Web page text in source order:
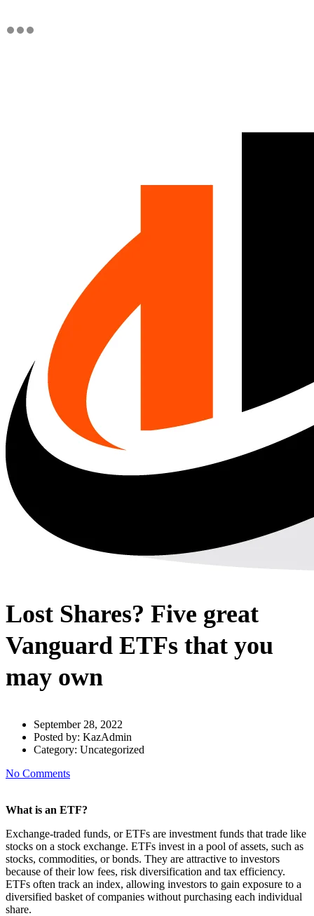
Lost Shares? Five great
Vanguard ETFs that you
may own
September 28, 2022
Posted by: KazAdmin
Category: Uncategorized
No Comments
What is an ETF?
Exchange-traded funds, or ETFs are investment funds that trade like
stocks on a stock exchange. ETFs invest in a pool of assets, such as
stocks, commodities, or bonds. They are attractive to investors
because of their low fees, risk diversification and tax efficiency.
ETFs often track an index, allowing investors to gain exposure to a
diversified basket of companies without purchasing each individual
share.